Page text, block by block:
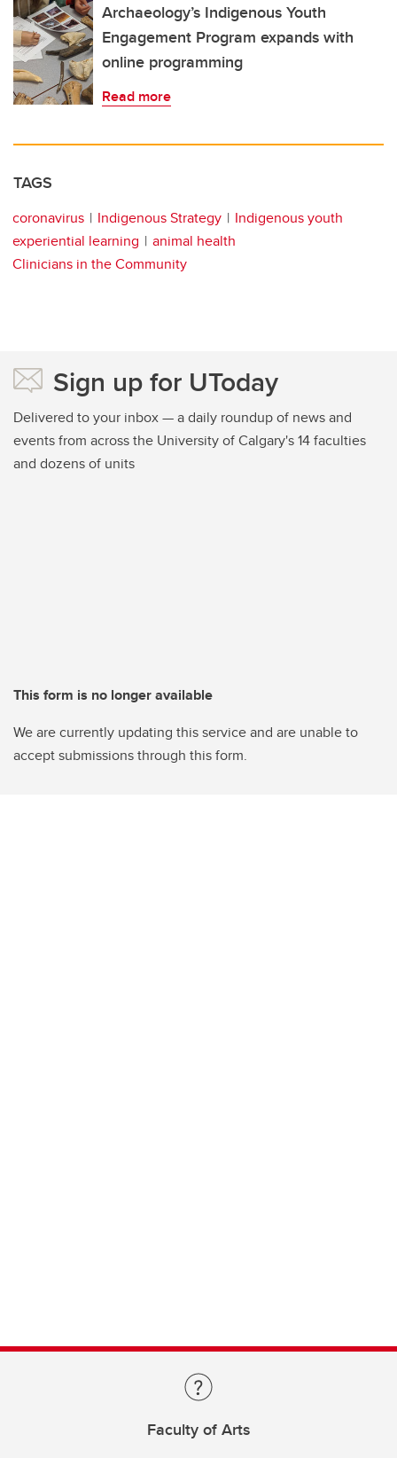
Archaeology’s Indigenous Youth
Engagement Program expands with
online programming
Read more
TAGS
coronavirus Indigenous Strategy
Indigenous youth
experiential learning
animal health
Clinicians in the Community
Sign up for UToday
Delivered to your inbox — a daily roundup of news and
events from across the University of Calgary's 14 faculties
and dozens of units
This form is no longer available
We are currently updating this service and are unable to
accept submissions through this form.
Faculty of Arts